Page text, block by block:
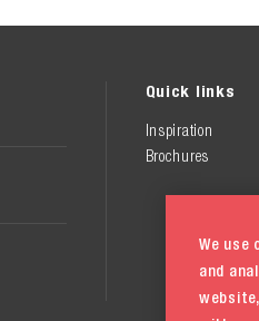
We use
and
Quick links
Inspiration
Brochures